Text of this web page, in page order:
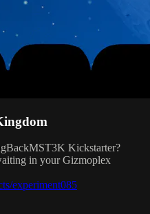
Kickstarter?
in your Gizmoplex
experiment085